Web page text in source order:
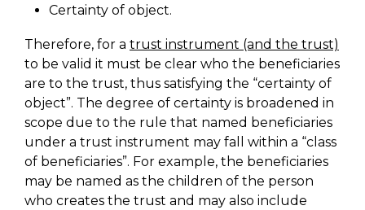
Certainty of object.
Therefore, for a trust instrument (and the trust)
to be valid it must be clear who the beneficiaries
are to the trust, thus satisfying the “certainty of
object”. The degree of certainty is broadened in
scope due to the rule that named beneficiaries
under a trust instrument may fall within a “class
of beneficiaries”. For example, the beneficiaries
may be named as the children of the person
who creates the trust and may also include